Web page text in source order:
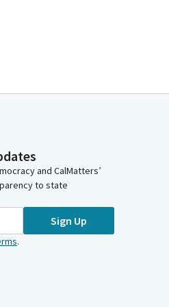
and CalMatters’
to state
Sign Up
.